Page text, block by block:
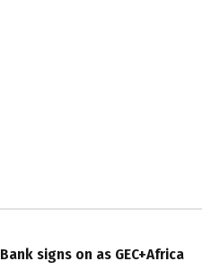
signs on as GEC+Africa